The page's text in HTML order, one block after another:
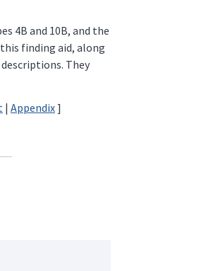
4B and 10B, and the
finding aid, along
They
| Appendix]